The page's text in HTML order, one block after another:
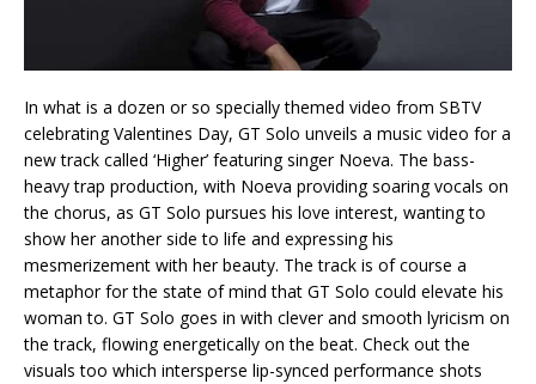
In what is a dozen or so specially themed video from SBTV
celebrating Valentines Day, GT Solo unveils a music video for a
new track called ‘Higher’ featuring singer Noeva. The bass-
heavy trap production, with Noeva providing soaring vocals on
the chorus, as GT Solo pursues his love interest, wanting to
show her another side to life and expressing his
mesmerizement with her beauty. The track is of course a
metaphor for the state of mind that GT Solo could elevate his
woman to. GT Solo goes in with clever and smooth lyricism on
the track, flowing energetically on the beat. Check out the
visuals too which intersperse lip-synced performance shots